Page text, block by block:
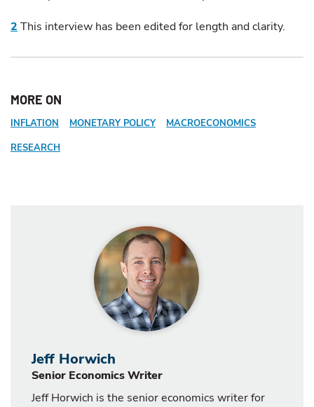
2 This interview has been edited for length and clarity.
MORE ON
INFLATION MONETARY POLICY
MACROECONOMICS
RESEARCH
Jeff Horwich
Senior Economics Writer
Jeff Horwich is the senior economics writer for